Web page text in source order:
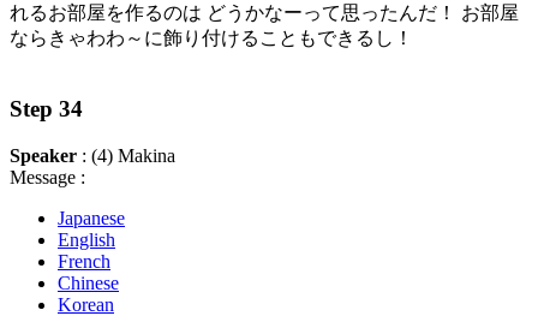
れるお部屋を作るのは どうかなーって思ったんだ！ お部屋
ならきゃわわ～に飾り付けることもできるし！
Step 34
Speaker : (4) Makina
Message :
Japanese
English
French
Chinese
Korean